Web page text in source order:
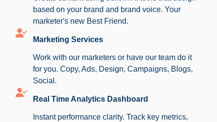
based on your brand and brand voice. Your
marketer's new Best Friend.
Marketing Services
Work with our marketers or have our team do it
for you. Copy, Ads, Design, Campaigns, Blogs,
Social.
Real Time Analytics Dashboard
Instant performance clarity. Track key metrics,